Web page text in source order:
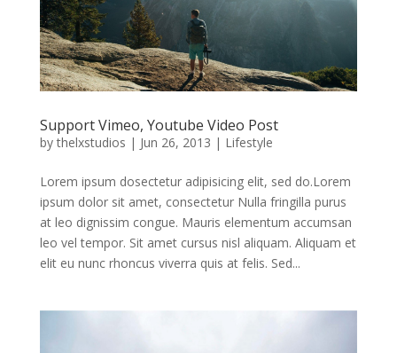
Support Vimeo, Youtube Video Post
bythelxstudios | Jun 26, 2013 | Lifestyle
Lorem ipsum dosectetur adipisicing elit, sed do.Lorem
ipsum dolor sit amet, consectetur Nulla fringilla purus
at leo dignissim congue. Mauris elementum accumsan
leo vel tempor. Sit amet cursus nisl aliquam. Aliquam et
elit eu nunc rhoncus viverra quis at felis. Sed...